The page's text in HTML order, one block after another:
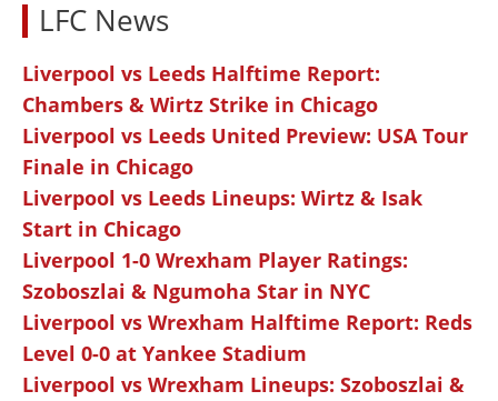
LFC News
Liverpool vs Leeds Halftime Report:
Chambers & Wirtz Strike in Chicago
Liverpool vs Leeds United Preview: USA Tour
Finale in Chicago
Liverpool vs Leeds Lineups: Wirtz & Isak
Start in Chicago
Liverpool 1-0 Wrexham Player Ratings:
Szoboszlai & Ngumoha Star in NYC
Liverpool vs Wrexham Halftime Report: Reds
Level 0-0 at Yankee Stadium
Liverpool vs Wrexham Lineups: Szoboszlai &